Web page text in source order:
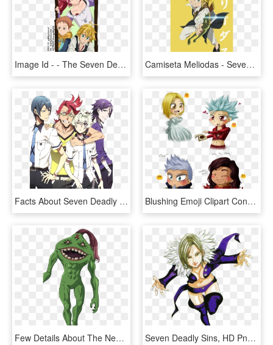
Image Id - - The Seven Deadly Sins, HD Png Download Camiseta Meliodas - Seven Deadly Sins Meliodas Png, Transparent Png
Facts About Seven Deadly Sins, HD Png Download Blushing Emoji Clipart Considerate - Seven Deadly Sins Hendrickson Dreyfus, HD Png Download
Few Details About The New Characters Of The Movie - Seven Deadly Sins 6 Black Knights, HD Png Download Seven Deadly Sins, HD Png Download